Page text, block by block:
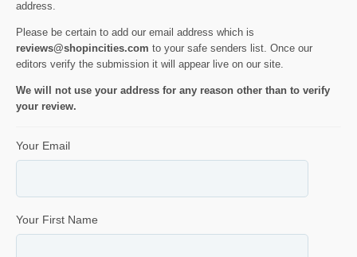
address.
Please be certain to add our email address which is
reviews@shopincities.com to your safe senders list. Once our
editors verify the submission it will appear live on our site.
We will not use your address for any reason other than to verify
your review.
Your Email
Your First Name